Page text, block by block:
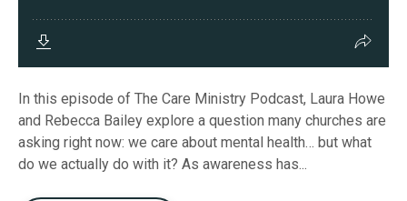
In this episode of The Care Ministry Podcast, Laura Howe
and Rebecca Bailey explore a question many churches are
asking right now: we care about mental health… but what
do we actually do with it? As awareness has...